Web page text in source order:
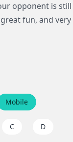
opponent is still
fun, and very
Mobile
C D